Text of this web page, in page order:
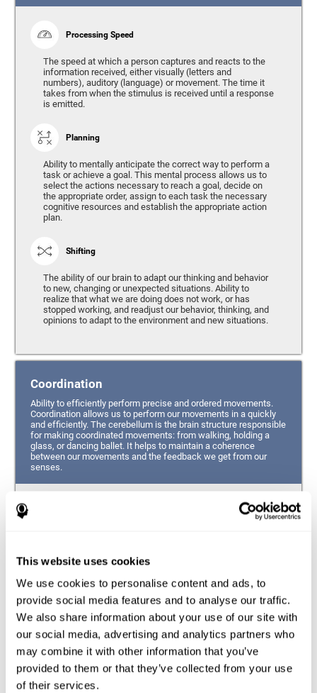
This website uses cookies
We use cookies to personalise content and ads, to
provide social media features and to analyse our traffic.
We also share information about your use of our site with
our social media, advertising and analytics partners who
may combine it with other information that you’ve
provided to them or that they’ve collected from your use
of their services.
Processing Speed
The speed at which a person captures and reacts to the
information received, either visually (letters and
numbers), auditory (language) or movement. The time it
takes from when the stimulus is received until a response
is emitted.
Planning
Ability to mentally anticipate the correct way to perform a
task or achieve a goal. This mental process allows us to
select the actions necessary to reach a goal, decide on
the appropriate order, assign to each task the necessary
cognitive resources and establish the appropriate action
plan.
Shifting
The ability of our brain to adapt our thinking and behavior
to new, changing or unexpected situations. Ability to
realize that what we are doing does not work, or has
stopped working, and readjust our behavior, thinking, and
opinions to adapt to the environment and new situations.
Coordination
Ability to efficiently perform precise and ordered movements.
Coordination allows us to perform our movements in a quickly
and efficiently. The cerebellum is the brain structure responsible
for making coordinated movements: from walking, holding a
glass, or dancing ballet. It helps to maintain a coherence
between our movements and the feedback we get from our
senses.
the movement of our hands.
Response Time
Ability to detect, process and respond to a stimulus. This
ability is related to having good reflexes since it refers to
the time from when we perceive something until we give
a response accordingly.